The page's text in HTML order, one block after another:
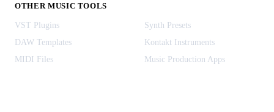
OTHER MUSIC TOOLS
VST Plugins
Synth Presets
DAW Templates
Kontakt Instruments
MIDI Files
Music Production Apps